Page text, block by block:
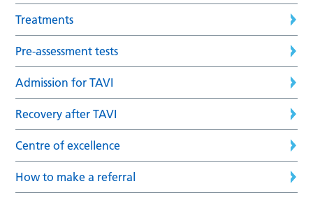
Treatments
Pre-assessment tests
Admission for TAVI
Recovery after TAVI
Centre of excellence
How to make a referral